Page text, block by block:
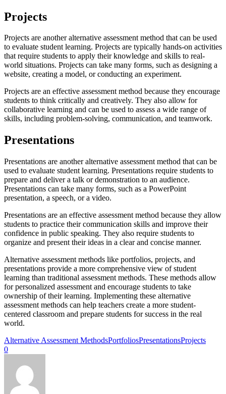
Projects
Projects are another alternative assessment method that can be used
to evaluate student learning. Projects are typically hands-on activities
that require students to apply their knowledge and skills to real-
world situations. Projects can take many forms, such as designing a
website, creating a model, or conducting an experiment.
Projects are an effective assessment method because they encourage
students to think critically and creatively. They also allow for
collaborative learning and can be used to assess a wide range of
skills, including problem-solving, communication, and teamwork.
Presentations
Presentations are another alternative assessment method that can be
used to evaluate student learning. Presentations require students to
prepare and deliver a talk or demonstration to an audience.
Presentations can take many forms, such as a PowerPoint
presentation, a speech, or a video.
Presentations are an effective assessment method because they allow
students to practice their communication skills and improve their
confidence in public speaking. They also require students to
organize and present their ideas in a clear and concise manner.
Alternative assessment methods like portfolios, projects, and
presentations provide a more comprehensive view of student
learning than traditional assessment methods. These methods allow
for personalized assessment and encourage students to take
ownership of their learning. Implementing these alternative
assessment methods can help teachers create a more student-
centered classroom and prepare students for success in the real
world.
Alternative Assessment MethodsPortfoliosPresentationsProjects
0